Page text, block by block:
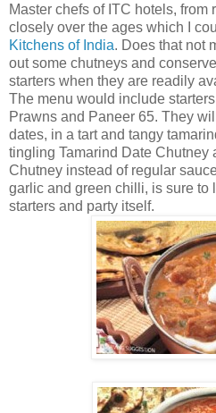
Master chefs of ITC hotels, from
closely over the ages which I
Kitchens of India. Does that not
out some chutneys and
starters when they are readily
The menu would include
Prawns and Paneer 65. They
dates, in a tart and tangy
tingling Tamarind Date Chutney
Chutney instead of regular
garlic and green chilli, is sure to
starters and party itself.